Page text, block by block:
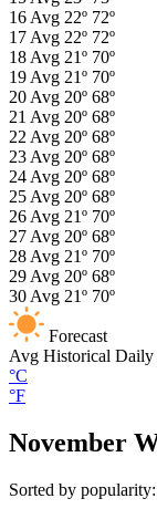
16 Avg 22º 72º
17 Avg 22º 72º
18 Avg 21º 70º
19 Avg 21º 70º
20 Avg 20º 68º
21 Avg 20º 68º
22 Avg 20º 68º
23 Avg 20º 68º
24 Avg 20º 68º
25 Avg 20º 68º
26 Avg 21º 70º
27 Avg 20º 68º
28 Avg 21º 70º
29 Avg 20º 68º
30 Avg 21º 70º
Forecast
Avg Historical Daily
°C
°F
November
Sorted by popularity: